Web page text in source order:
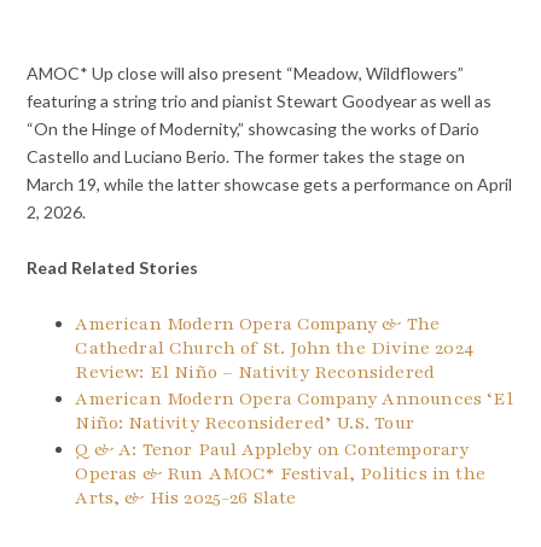
AMOC* Up close will also present “Meadow, Wildflowers”
featuring a string trio and pianist Stewart Goodyear as well as
“On the Hinge of Modernity,” showcasing the works of Dario
Castello and Luciano Berio. The former takes the stage on
March 19, while the latter showcase gets a performance on April
2, 2026.
Read Related Stories
American Modern Opera Company & The
Cathedral Church of St. John the Divine 2024
Review: El Niño – Nativity Reconsidered
American Modern Opera Company Announces ‘El
Niño: Nativity Reconsidered’ U.S. Tour
Q & A: Tenor Paul Appleby on Contemporary
Operas & Run AMOC* Festival, Politics in the
Arts, & His 2025-26 Slate